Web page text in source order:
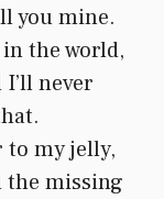
you mine.
the world,
never
to my jelly,
the missing